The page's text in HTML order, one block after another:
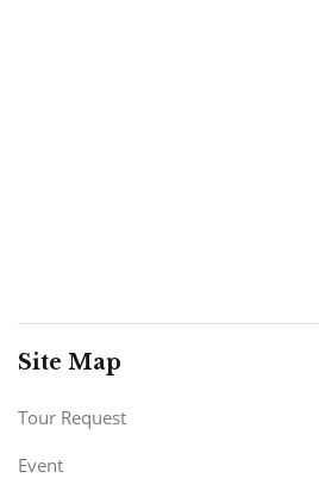
Site Map
Tour Request
Event